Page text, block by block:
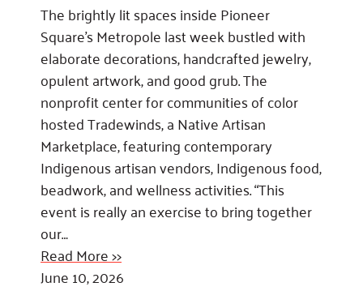
The brightly lit spaces inside Pioneer
Square’s Metropole last week bustled with
elaborate decorations, handcrafted jewelry,
opulent artwork, and good grub. The
nonprofit center for communities of color
hosted Tradewinds, a Native Artisan
Marketplace, featuring contemporary
Indigenous artisan vendors, Indigenous food,
beadwork, and wellness activities. “This
event is really an exercise to bring together
our…
Read More >>
June 10, 2026